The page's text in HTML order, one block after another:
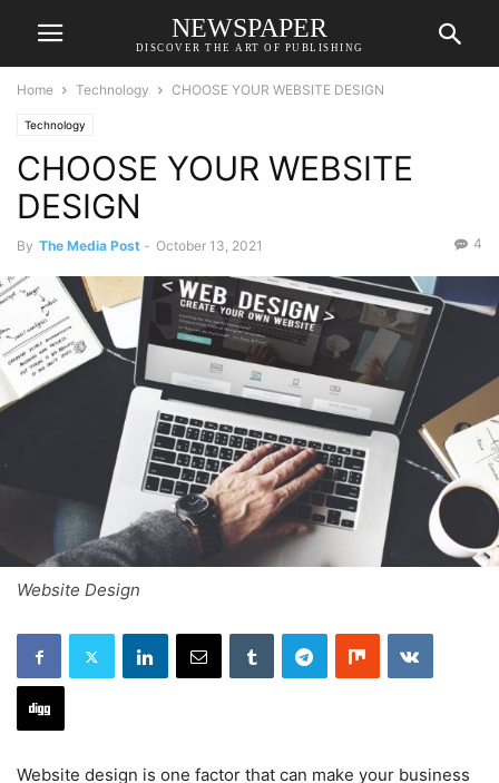
NEWSPAPER
DISCOVER THE ART OF PUBLISHING
Home Technology CHOOSE YOUR WEBSITE DESIGN
Technology
CHOOSE YOUR WEBSITE
DESIGN
By The Media Post - October 13, 2021 4
Website Design
Website design is one factor that can make your business